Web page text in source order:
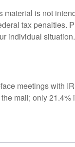
material is not
tax penalties.
individual situation.
meetings with
mail; only